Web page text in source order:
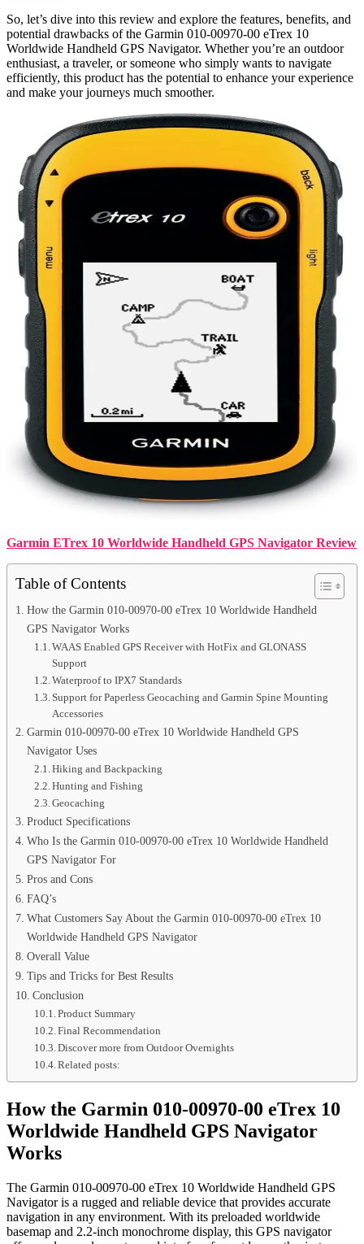
So, let’s dive into this review and explore the features, benefits, and
potential drawbacks of the Garmin 010-00970-00 eTrex 10
Worldwide Handheld GPS Navigator. Whether you’re an outdoor
enthusiast, a traveler, or someone who simply wants to navigate
efficiently, this product has the potential to enhance your experience
and make your journeys much smoother.
Garmin ETrex 10 Worldwide Handheld GPS Navigator Review
Table of Contents
How the Garmin 010-00970-00 eTrex 10 Worldwide Handheld
GPS Navigator Works
WAAS Enabled GPS Receiver with HotFix and GLONASS
Support
Waterproof to IPX7 Standards
Support for Paperless Geocaching and Garmin Spine Mounting
Accessories
Garmin 010-00970-00 eTrex 10 Worldwide Handheld GPS
Navigator Uses
Hiking and Backpacking
Hunting and Fishing
Geocaching
Product Specifications
Who Is the Garmin 010-00970-00 eTrex 10 Worldwide Handheld
GPS Navigator For
Pros and Cons
FAQ’s
What Customers Say About the Garmin 010-00970-00 eTrex 10
Worldwide Handheld GPS Navigator
Overall Value
Tips and Tricks for Best Results
Conclusion
Product Summary
Final Recommendation
Discover more from Outdoor Overnights
Related posts:
How the Garmin 010-00970-00 eTrex 10
Worldwide Handheld GPS Navigator
Works
The Garmin 010-00970-00 eTrex 10 Worldwide Handheld GPS
Navigator is a rugged and reliable device that provides accurate
navigation in any environment. With its preloaded worldwide
basemap and 2.2-inch monochrome display, this GPS navigator